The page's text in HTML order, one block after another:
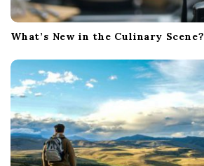
What’s New in the Culinary Scene?